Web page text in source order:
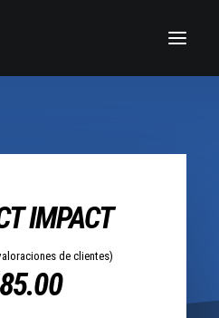
IMPACT
de clientes)